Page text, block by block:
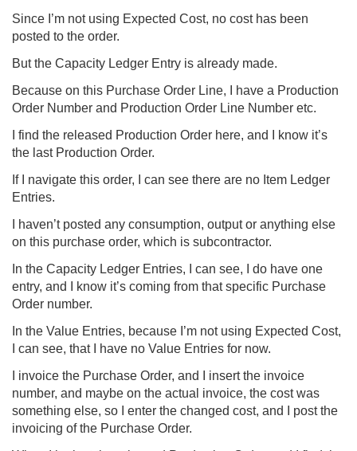
Since I’m not using Expected Cost, no cost has been
posted to the order.
But the Capacity Ledger Entry is already made.
Because on this Purchase Order Line, I have a Production
Order Number and Production Order Line Number etc.
I find the released Production Order here, and I know it’s
the last Production Order.
If I navigate this order, I can see there are no Item Ledger
Entries.
I haven’t posted any consumption, output or anything else
on this purchase order, which is subcontractor.
In the Capacity Ledger Entries, I can see, I do have one
entry, and I know it’s coming from that specific Purchase
Order number.
In the Value Entries, because I’m not using Expected Cost,
I can see, that I have no Value Entries for now.
I invoice the Purchase Order, and I insert the invoice
number, and maybe on the actual invoice, the cost was
something else, so I enter the changed cost, and I post the
invoicing of the Purchase Order.